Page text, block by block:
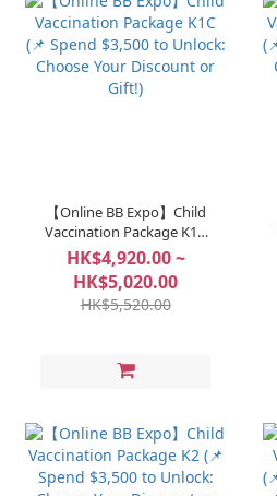
【Online BB Expo】Child
Vaccination Package K1C
(📌 Spend $3,500 to Unlock:
Choose Your Discount or
Gift!)
HK$4,920.00 ~
HK$5,020.00
HK$5,520.00